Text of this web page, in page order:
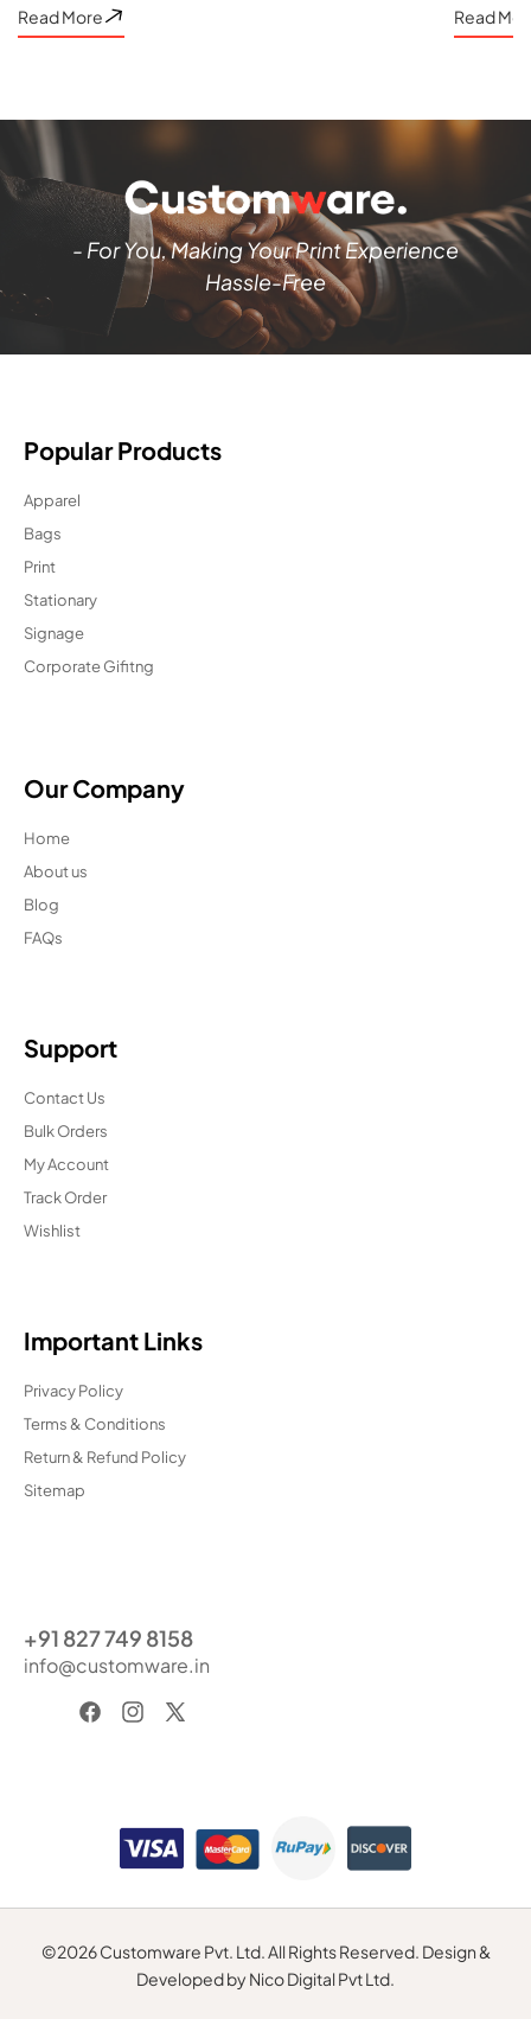
Read More Read
- For You, Making Your Print Experience
Hassle-Free
Popular Products
Apparel
Bags
Print
Stationary
Signage
Corporate Gifitng
Our Company
Home
About us
Blog
FAQs
Support
Contact Us
Bulk Orders
My Account
Track Order
Wishlist
Important Links
Privacy Policy
Terms & Conditions
Return & Refund Policy
Sitemap
+91 827 749 8158
info@customware.in
FacebookInstagram
X
Payment
©2026 Customware Pvt. Ltd. All Rights Reserved. Design &
Developed by Nico Digital Pvt Ltd.